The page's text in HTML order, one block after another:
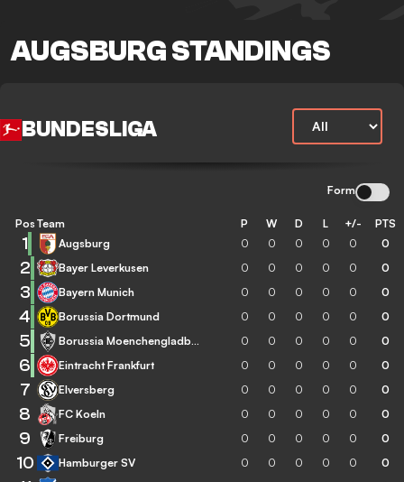
AUGSBURG STANDINGS
BUNDESLIGA
Form
Pos Team P W D L +/- PTS
1 Augsburg 0 0 0 0 0 0
2 Bayer Leverkusen 0 0 0 0 0 0
3 Bayern Munich 0 0 0 0 0 0
4 Borussia Dortmund 0 0 0 0 0 0
5 Borussia Moenchengladbach 0 0 0 0 0 0
6 Eintracht Frankfurt 0 0 0 0 0 0
7 Elversberg 0 0 0 0 0 0
8 FC Koeln 0 0 0 0 0 0
9 Freiburg 0 0 0 0 0 0
10 Hamburger SV 0 0 0 0 0 0